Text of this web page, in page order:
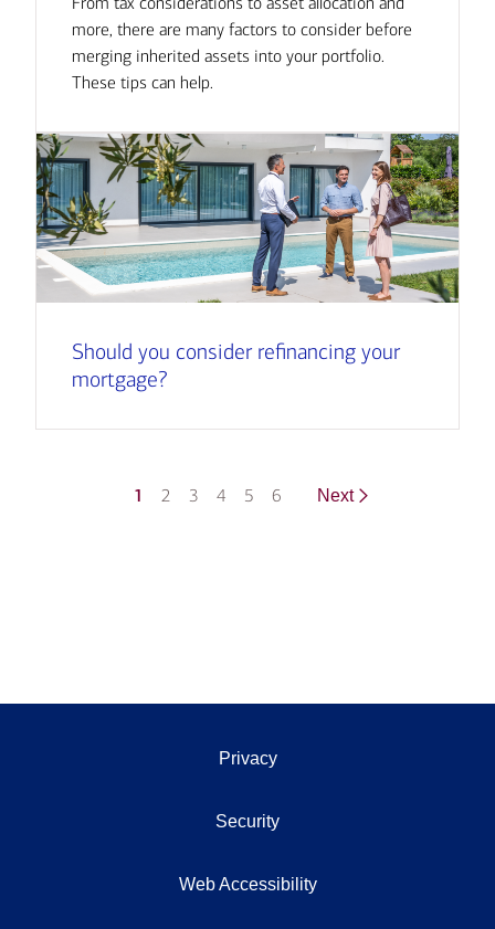
more, there are many factors to consider before
merging inherited assets into your portfolio.
These tips can help.
Should you consider refinancing your
mortgage?
1 2 3 4 5 6 Next
Privacy
Security
Web Accessibility